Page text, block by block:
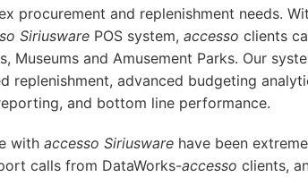
procurement and replenishment needs.
Siriusware POS system, accesso clients
Museums and Amusement Parks. Our
replenishment, advanced budgeting
and bottom line performance.
with accesso Siriusware have been
calls from DataWorks-accesso clients,